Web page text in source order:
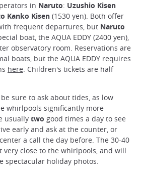
in Naruto: Uzushio Kisen
Kanko Kisen (1530 yen). Both offer
frequent departures, but Naruto
boat, the AQUA EDDY (2400 yen),
observatory room. Reservations are
boats, but the AQUA EDDY requires
here. Children's tickets are half
sure to ask about tides, as low
whirlpools significantly more
usually two good times a day to see
early and ask at the counter, or
a call the day before. The 30-40
very close to the whirlpools, and will
spectacular holiday photos.